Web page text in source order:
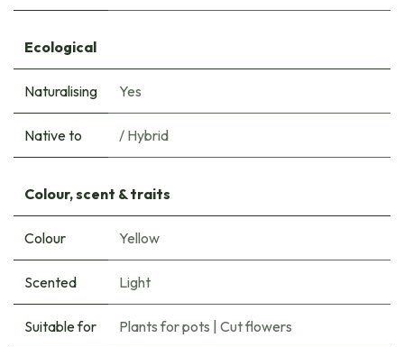
Ecological
Naturalising Yes
Native to / Hybrid
Colour, scent & traits
Colour Yellow
Scented Light
Suitable for Plants for pots | Cut flowers